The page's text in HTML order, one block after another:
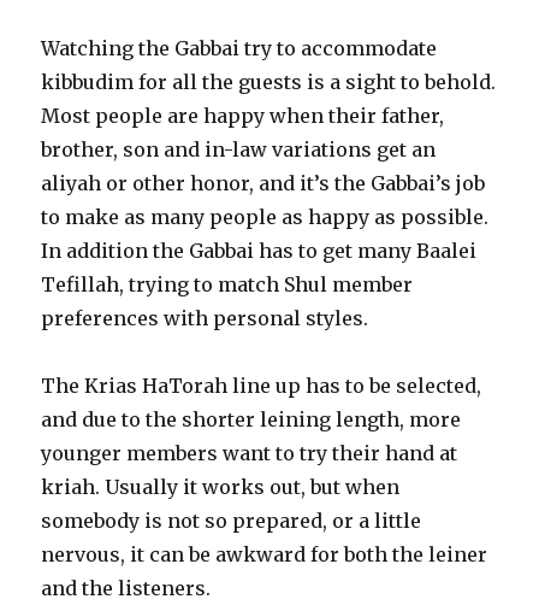
Watching the Gabbai try to accommodate
kibbudim for all the guests is a sight to behold.
Most people are happy when their father,
brother, son and in-law variations get an
aliyah or other honor, and it’s the Gabbai’s job
to make as many people as happy as possible.
In addition the Gabbai has to get many Baalei
Tefillah, trying to match Shul member
preferences with personal styles.
The Krias HaTorah line up has to be selected,
and due to the shorter leining length, more
younger members want to try their hand at
kriah. Usually it works out, but when
somebody is not so prepared, or a little
nervous, it can be awkward for both the leiner
and the listeners.